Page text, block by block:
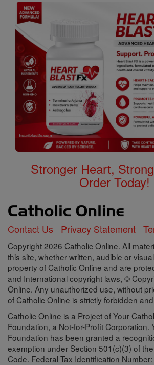
Stronger Heart,
Order Today!
Contact Us Privacy Statement
Copyright 2026 Catholic Online. All
this site, whether written, audible or
property of Catholic Online and are
and International copyright laws, ©
Online. Any unauthorized use, without
of Catholic Online is strictly forbidden
Catholic Online is a Project of Your
Foundation, a Not-for-Profit Corporation.
Foundation has been granted a
exemption under Section 501(c)(3) of
Code. Federal Tax Identification